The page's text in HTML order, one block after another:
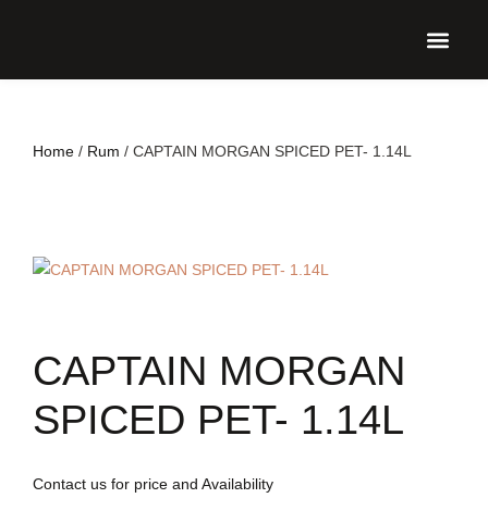
Home / Rum / CAPTAIN MORGAN SPICED PET- 1.14L
CAPTAIN MORGAN
SPICED PET- 1.14L
Contact us for price and Availability